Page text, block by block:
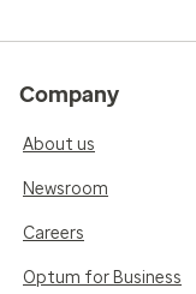
Company
About us
Newsroom
Careers
Optum for Business